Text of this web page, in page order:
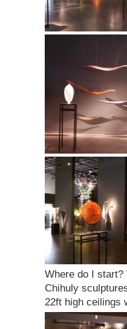
Where do I
Chihuly
22ft high ceilings